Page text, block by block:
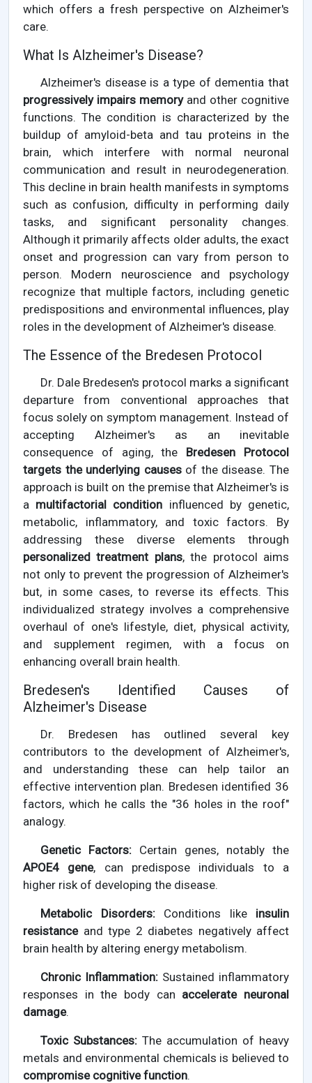
which offers a fresh perspective on Alzheimer's
care.
What Is Alzheimer's Disease?
Alzheimer's disease is a type of dementia that
progressively impairs memoryand other cognitive
functions. The condition is characterized by the
buildup of amyloid-beta and tau proteins in the
brain, which interfere with normal neuronal
communication and result in neurodegeneration.
This decline in brain health manifests in symptoms
such as confusion, difficulty in performing daily
tasks, and significant personality changes.
Although it primarily affects older adults, the exact
onset and progression can vary from person to
person. Modern neuroscience and psychology
recognize that multiple factors, including genetic
predispositions and environmental influences, play
roles in the development of Alzheimer's disease.
The Essence of the Bredesen Protocol
Dr. Dale Bredesen's protocol marks a significant
departure from conventional approaches that
focus solely on symptom management. Instead of
accepting Alzheimer's as an inevitable
consequence of aging, the Bredesen Protocol
targets the underlying causesof the disease. The
approach is built on the premise that Alzheimer's is
a multifactorial condition influenced by genetic,
metabolic, inflammatory, and toxic factors. By
addressing these diverse elements through
personalized treatment plans, the protocol aims
not only to prevent the progression of Alzheimer's
but, in some cases, to reverse its effects. This
individualized strategy involves a comprehensive
overhaul of one's lifestyle, diet, physical activity,
and supplement regimen, with a focus on
enhancing overall brain health.
Bredesen's Identified Causes of
Alzheimer's Disease
Dr. Bredesen has outlined several key
contributors to the development of Alzheimer's,
and understanding these can help tailor an
effective intervention plan. Bredesen identified 36
factors, which he calls the "36 holes in the roof"
analogy.
Genetic Factors: Certain genes, notably the
APOE4 gene, can predispose individuals to a
higher risk of developing the disease.
Metabolic Disorders:Conditions like insulin
resistanceand type 2 diabetes negatively affect
brain health by altering energy metabolism.
Chronic Inflammation: Sustained inflammatory
responses in the body can accelerate neuronal
damage.
Toxic Substances: The accumulation of heavy
metals and environmental chemicals is believed to
compromise cognitive function.